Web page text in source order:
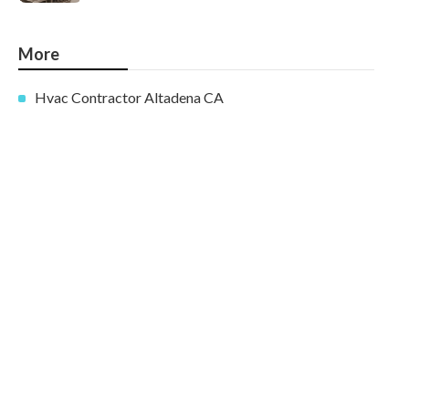
More
Hvac Contractor Altadena CA